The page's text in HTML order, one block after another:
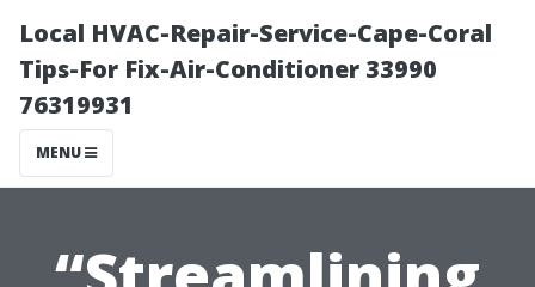
Local HVAC-Repair-Service-Cape-Coral
Tips-For Fix-Air-Conditioner 33990
76319931
MENU